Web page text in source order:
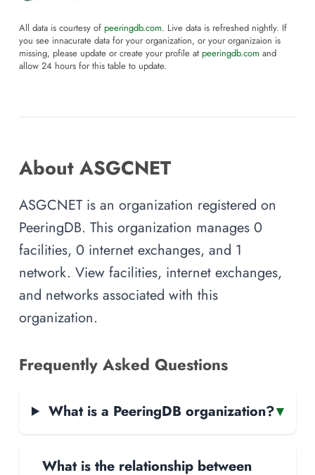
All data is courtesy of peeringdb.com. Live data is refreshed nightly. If
you see innacurate data for your organization, or your organizaion is
missing, please update or create your profile at peeringdb.com and
allow 24 hours for this table to update.
About ASGCNET
ASGCNET is an organization registered on
PeeringDB. This organization manages 0
facilities, 0 internet exchanges, and 1
network. View facilities, internet exchanges,
and networks associated with this
organization.
Frequently Asked Questions
What is a PeeringDB organization?▾
What is the relationship between